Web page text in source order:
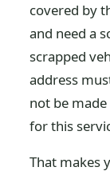
covered by
and need a
scrapped
address
not be
for this
That makes